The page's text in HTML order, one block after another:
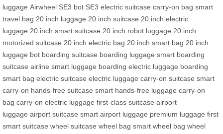
luggage Airwheel SE3 bot SE3 electric suitcase carry-on bag smart
travel bag 20 inch luggage 20 inch suitcase 20 inch electric
luggage 20 inch smart suitcase 20 inch robot luggage 20 inch
motorized suitcase 20 inch electric bag 20 inch smart bag 20 inch
luggage bot boarding suitcase boarding luggage smart boarding
suitcase airline smart luggage boarding electric luggage boarding
smart bag electric suitcase electric luggage carry-on suitcase smart
carry-on hands-free suitcase smart hands-free luggage carry-on
bag carry-on electric luggage first-class suitcase airport
luggage airport suitcase smart airport luggage premium luggage first
smart suitcase wheel suitcase wheel bag smart wheel bag wheel